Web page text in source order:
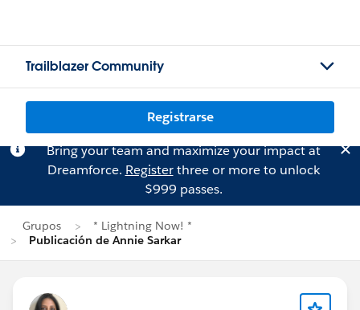
Trailblazer Community
Registrarse
Bring your team and maximize your impact at
Dreamforce. Registerthree or more to unlock
$999 passes.
Grupos
* Lightning Now! *
Publicación de Annie Sarkar